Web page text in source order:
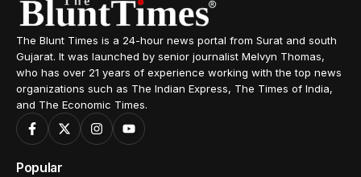
The Blunt Times is a 24-hour news portal from Surat and south
Gujarat. It was launched by senior journalist Melvyn Thomas,
who has over 21 years of experience working with the top news
organizations such as The Indian Express, The Times of India,
and The Economic Times.
Popular